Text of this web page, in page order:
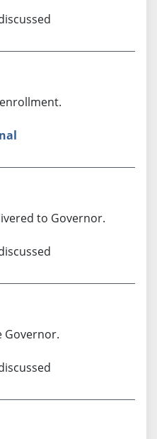
to Governor.
Governor.